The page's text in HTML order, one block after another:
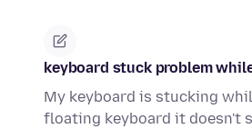
keyboard stuck problem
My keyboard is stucking
floating keyboard it doesn't